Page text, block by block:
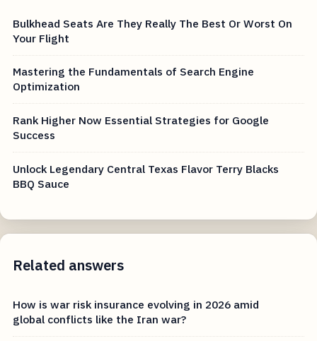
Bulkhead Seats Are They Really The Best Or Worst On
Your Flight
Mastering the Fundamentals of Search Engine
Optimization
Rank Higher Now Essential Strategies for Google
Success
Unlock Legendary Central Texas Flavor Terry Blacks
BBQ Sauce
Related answers
How is war risk insurance evolving in 2026 amid
global conflicts like the Iran war?